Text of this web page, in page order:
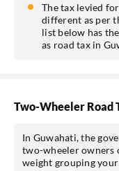
The tax levied
different as per
list below has
as road tax in
Two-Wheeler Road
In Guwahati, the
two-wheeler owners
weight grouping